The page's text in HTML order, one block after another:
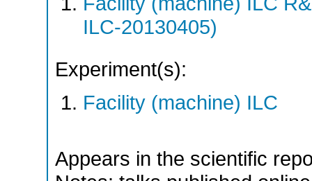
ILC-20130405)
Experiment(s):
Facility (machine) ILC
Appears in the scientific